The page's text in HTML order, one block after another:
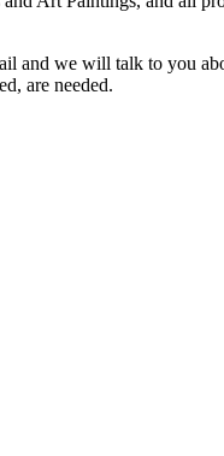
and we will talk to you
are needed.